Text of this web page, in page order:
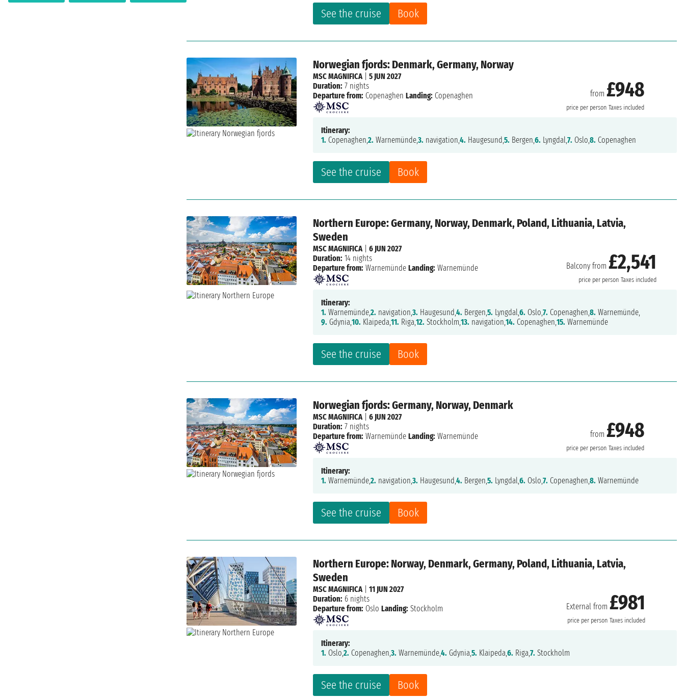
See the cruise Book
Norwegian fjords: Denmark, Germany, Norway
from£948
price per person Taxes included
See the cruise Book
MSC MAGNIFICA|5 JUN 2027
Duration: 7 nights
Departure from: Copenaghen Landing: Copenaghen
Itinerary:
1. Copenaghen,2. Warnemünde,3. navigation,4. Haugesund,5. Bergen,6. Lyngdal,7. Oslo,8. Copenaghen
Northern Europe: Germany, Norway, Denmark, Poland, Lithuania, Latvia,
Sweden
Balcony from£2,541
price per person Taxes included
See the cruise Book
MSC MAGNIFICA|6 JUN 2027
Duration: 14 nights
Departure from: Warnemünde Landing: Warnemünde
Itinerary:
1. Warnemünde,2. navigation,3. Haugesund,4. Bergen,5. Lyngdal,6. Oslo,7. Copenaghen,8. Warnemünde,
9. Gdynia,10. Klaipeda,11. Riga,12. Stockholm,13. navigation,14. Copenaghen,15. Warnemünde
Norwegian fjords: Germany, Norway, Denmark
from£948
price per person Taxes included
See the cruise Book
MSC MAGNIFICA|6 JUN 2027
Duration: 7 nights
Departure from: Warnemünde Landing: Warnemünde
Itinerary:
1. Warnemünde,2. navigation,3. Haugesund,4. Bergen,5. Lyngdal,6. Oslo,7. Copenaghen,8. Warnemünde
Northern Europe: Norway, Denmark, Germany, Poland, Lithuania, Latvia,
Sweden
External from£981
price per person Taxes included
See the cruise Book
MSC MAGNIFICA|11 JUN 2027
Duration: 6 nights
Departure from: Oslo Landing: Stockholm
Itinerary:
1. Oslo,2. Copenaghen,3. Warnemünde,4. Gdynia,5. Klaipeda,6. Riga,7. Stockholm